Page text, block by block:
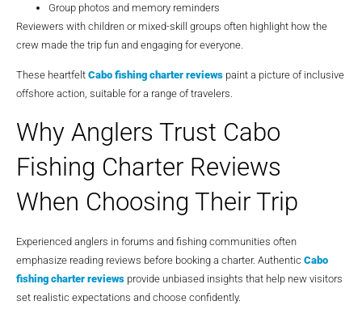
Group photos and memory reminders
Reviewers with children or mixed-skill groups often highlight how the
crew made the trip fun and engaging for everyone.
These heartfelt Cabo fishing charter reviews paint a picture of inclusive
offshore action, suitable for a range of travelers.
Why Anglers Trust Cabo
Fishing Charter Reviews
When Choosing Their Trip
Experienced anglers in forums and fishing communities often
emphasize reading reviews before booking a charter. Authentic Cabo
fishing charter reviews provide unbiased insights that help new visitors
set realistic expectations and choose confidently.